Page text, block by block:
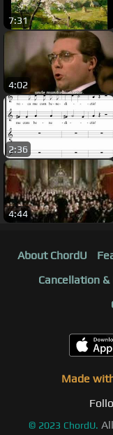
7:31
4:02
2:36
4:44
About ChordU
Cancellation &
Made
© 2023 ChordU.